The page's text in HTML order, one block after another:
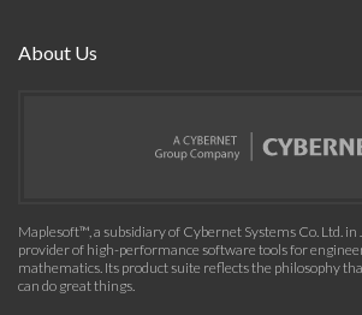
About Us
Maplesoft™, a subsidiary of Cybernet Systems Co. Ltd. in
provider of high-performance software tools for
mathematics. Its product suite reflects the philosophy
can do great things.